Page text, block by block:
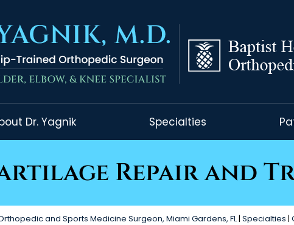
Dr. Yagnik Specialties
Repair and
and Sports Medicine Surgeon, Miami Gardens, FL| Specialties |